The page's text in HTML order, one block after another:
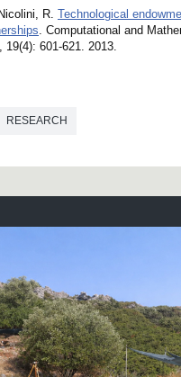
R. Technological
. Computational and
19(4): 601-621. 2013.
RESEARCH